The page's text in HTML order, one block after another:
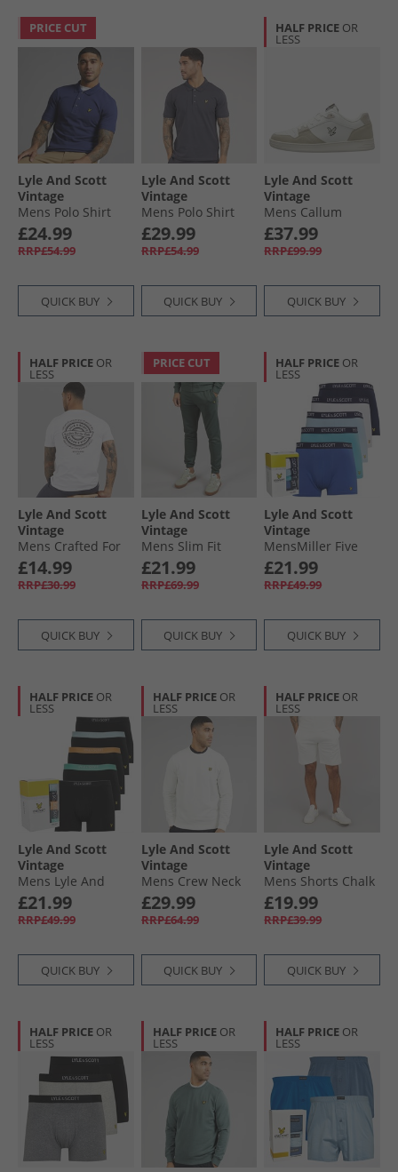
PRICE CUT
Lyle And Scott
Vintage
Mens Polo Shirt
Deep Indigo
£24.99
RRP£54.99
QUICK BUY
Lyle And Scott
Vintage
Mens Polo Shirt
Charcoal
£29.99
RRP£54.99
QUICK BUY
HALF PRICE OR
LESS
Lyle And Scott
Vintage
Mens Callum
Trainers White
Beige
£37.99
RRP£99.99
QUICK BUY
HALF PRICE OR
LESS
Lyle And Scott
Vintage
Mens Crafted For
The Bold Graphic
T-Shirt White
£14.99
RRP£30.99
QUICK BUY
PRICE CUT
Lyle And Scott
Vintage
Mens Slim Fit
Joggers Green
Mercurial
£21.99
RRP£69.99
QUICK BUY
HALF PRICE OR
LESS
Lyle And Scott
Vintage
MensMiller Five
Pack Boxers Bright
White/​Chambray/​
Mist/​Dazzling Blue/​
£21.99
RRP£49.99
QUICK BUY
HALF PRICE OR
LESS
Lyle And Scott
Vintage
Mens Lyle And
Scott Jackson Five
Pack Boxer Trunks
Black/​Multi
£21.99
RRP£49.99
QUICK BUY
HALF PRICE OR
LESS
Lyle And Scott
Vintage
Mens Crew Neck
Sweatshirt Chalk
£29.99
RRP£64.99
QUICK BUY
HALF PRICE OR
LESS
Lyle And Scott
Vintage
Mens Shorts Chalk
£19.99
RRP£39.99
QUICK BUY
HALF PRICE OR
LESS
HALF PRICE OR
LESS
HALF PRICE OR
LESS